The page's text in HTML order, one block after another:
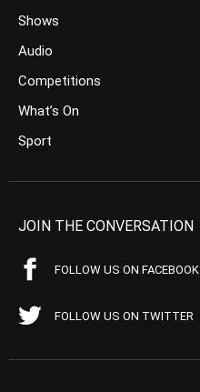
Shows
Audio
Competitions
What’s On
Sport
JOIN THE CONVERSATION
FOLLOW US ON FACEBOOK
FOLLOW US ON TWITTER